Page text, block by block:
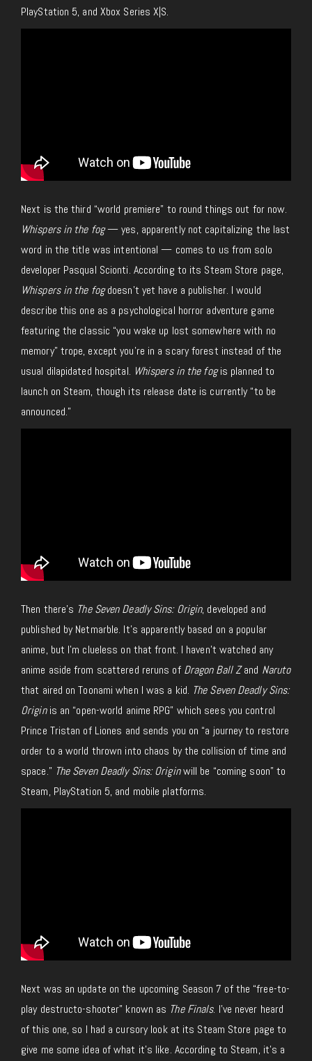
PlayStation 5, and Xbox Series X|S.
Next is the third “world premiere” to round things out for now.
Whispers in the fog— yes, apparently not capitalizing the last
word in the title was intentional — comes to us from solo
developer Pasqual Scionti. According to its Steam Store page,
Whispers in the fogdoesn’t yet have a publisher. I would
describe this one as a psychological horror adventure game
featuring the classic “you wake up lost somewhere with no
memory” trope, except you’re in a scary forest instead of the
usual dilapidated hospital. Whispers in the fogis planned to
launch on Steam, though its release date is currently “to be
announced.”
Then there’s The Seven Deadly Sins: Origin, developed and
published by Netmarble. It’s apparently based on a popular
anime, but I’m clueless on that front. I haven’t watched any
anime aside from scattered reruns of Dragon Ball Zand Naruto
that aired on Toonami when I was a kid. The Seven Deadly Sins:
Originis an “open-world anime RPG” which sees you control
Prince Tristan of Liones and sends you on “a journey to restore
order to a world thrown into chaos by the collision of time and
space.” The Seven Deadly Sins: Originwill be “coming soon” to
Steam, PlayStation 5, and mobile platforms.
Next was an update on the upcoming Season 7 of the “free-to-
play destructo-shooter” known as The Finals. I’ve never heard
of this one, so I had a cursory look at its Steam Store page to
give me some idea of what it’s like. According to Steam, it’s a